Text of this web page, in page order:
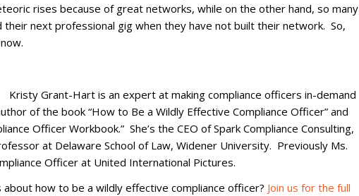
rises because of great networks, while on the other hand, so many
next professional gig when they have not built their network. So,
Kristy Grant-Hart is an expert at making compliance officers in-demand
of the book “How to Be a Wildly Effective Compliance Officer” and
Officer Workbook.” She’s the CEO of Spark Compliance Consulting,
at Delaware School of Law, Widener University. Previously Ms.
Officer at United International Pictures.
how to be a wildly effective compliance officer? Join us for the full